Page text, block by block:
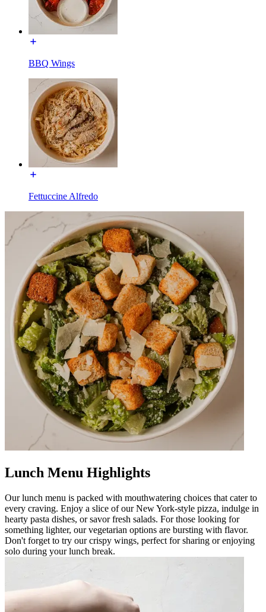
BBQ Wings
Fettuccine Alfredo
Lunch Menu Highlights
Our lunch menu is packed with mouthwatering choices that cater to
every craving. Enjoy a slice of our New York-style pizza, indulge in
hearty pasta dishes, or savor fresh salads. For those looking for
something lighter, our vegetarian options are bursting with flavor.
Don't forget to try our crispy wings, perfect for sharing or enjoying
solo during your lunch break.